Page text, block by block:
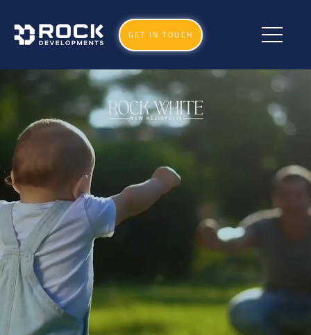
GET IN TOUCH